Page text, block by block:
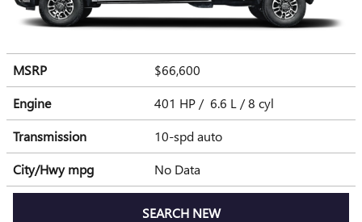
MSRP
$66,600
Engine
401 HP / 6.6 L / 8 cyl
Transmission
10-spd auto
City/Hwympg No Data
SEARCH NEW